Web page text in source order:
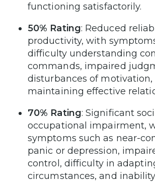
functioning satisfactorily.
50% Rating: Reduced
productivity, with
difficulty understanding
commands, impaired
disturbances of
maintaining effective
70% Rating: Significant
occupational impairment,
symptoms such as near-
panic or depression,
control, difficulty in
circumstances, and